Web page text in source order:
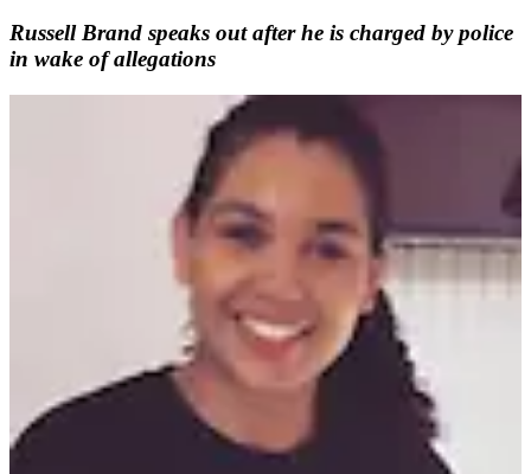
Russell Brand speaks out after he is charged by police
in wake of allegations